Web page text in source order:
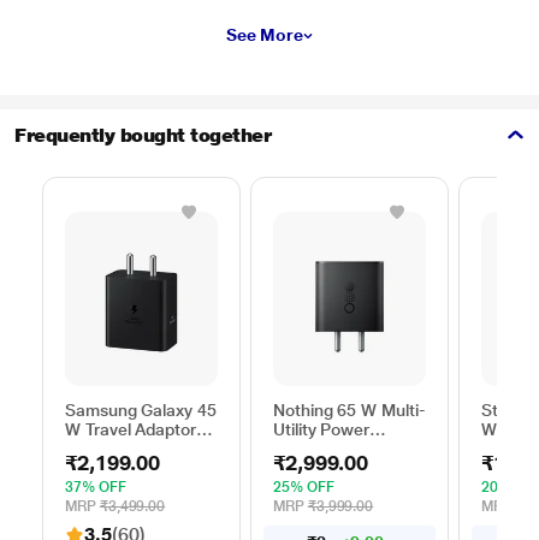
See More
Frequently bought together
Samsung Galaxy 45
W Travel Adaptor
Super Fast
Charging 2.0, USB
Type C, PD 3.0,
Smart IC
₹2,199.00
37% OFF
MRP ₹3,499.00
3.5(60)
Nothing 65 W Multi-
Utility Power
₹2,999.00
25% OFF
MRP ₹3,999.00
W
White
20%
MRP